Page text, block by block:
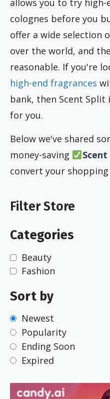
allows you to try high-
colognes before you
offer a wide selection
over the world, and
reasonable. If you're
high-end fragrances
bank, then Scent
for you.
Below we've shared
money-saving
convert your
Filter Store
Categories
Beauty
Fashion
Sort by
Newest
Popularity
Ending Soon
Expired